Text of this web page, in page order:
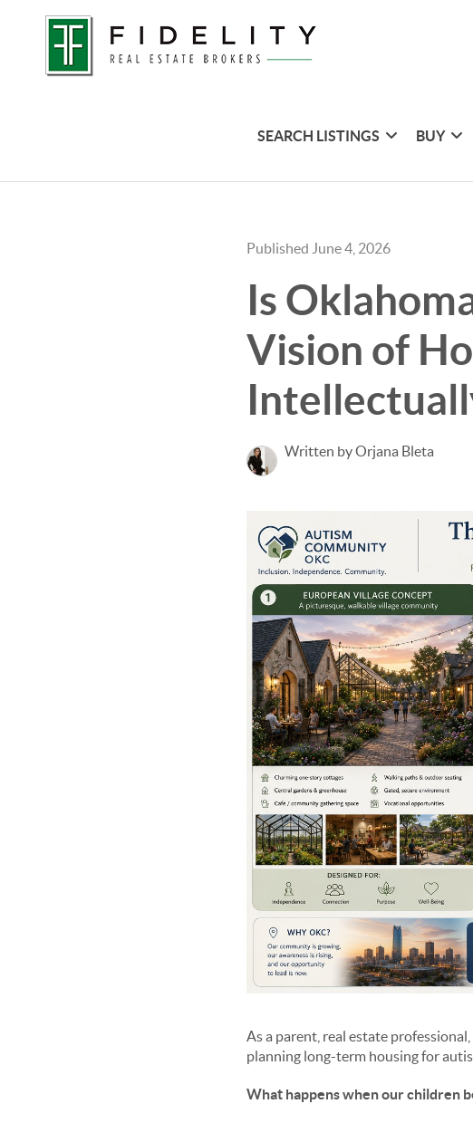
SEARCH LISTINGS BUY
Published June 4, 2026
Is
Vision of
Written by Orjana Bleta
As a parent, real estate
planning long-term housing for
What happens when our children